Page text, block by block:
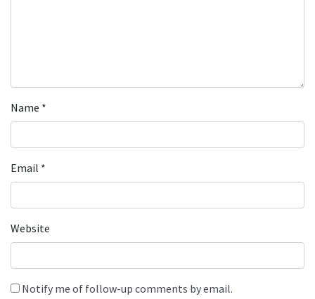
Name *
Email *
Website
Notify me of follow-up comments by email.